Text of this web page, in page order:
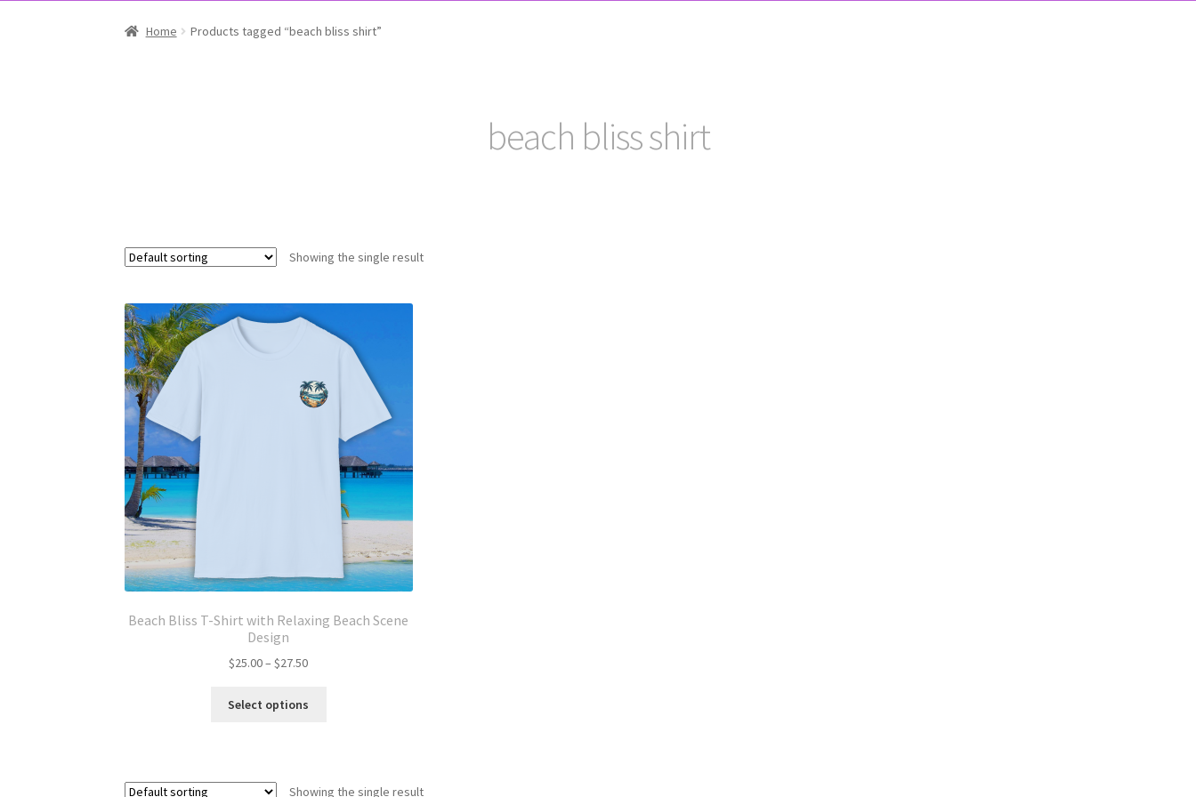
Home Products tagged “beach bliss shirt”
beach bliss shirt
Showing the single result
Beach Bliss T-Shirt with Relaxing Beach Scene
Design
$25.00– $27.50Price
$25.00
Select options
The
Showing the single result